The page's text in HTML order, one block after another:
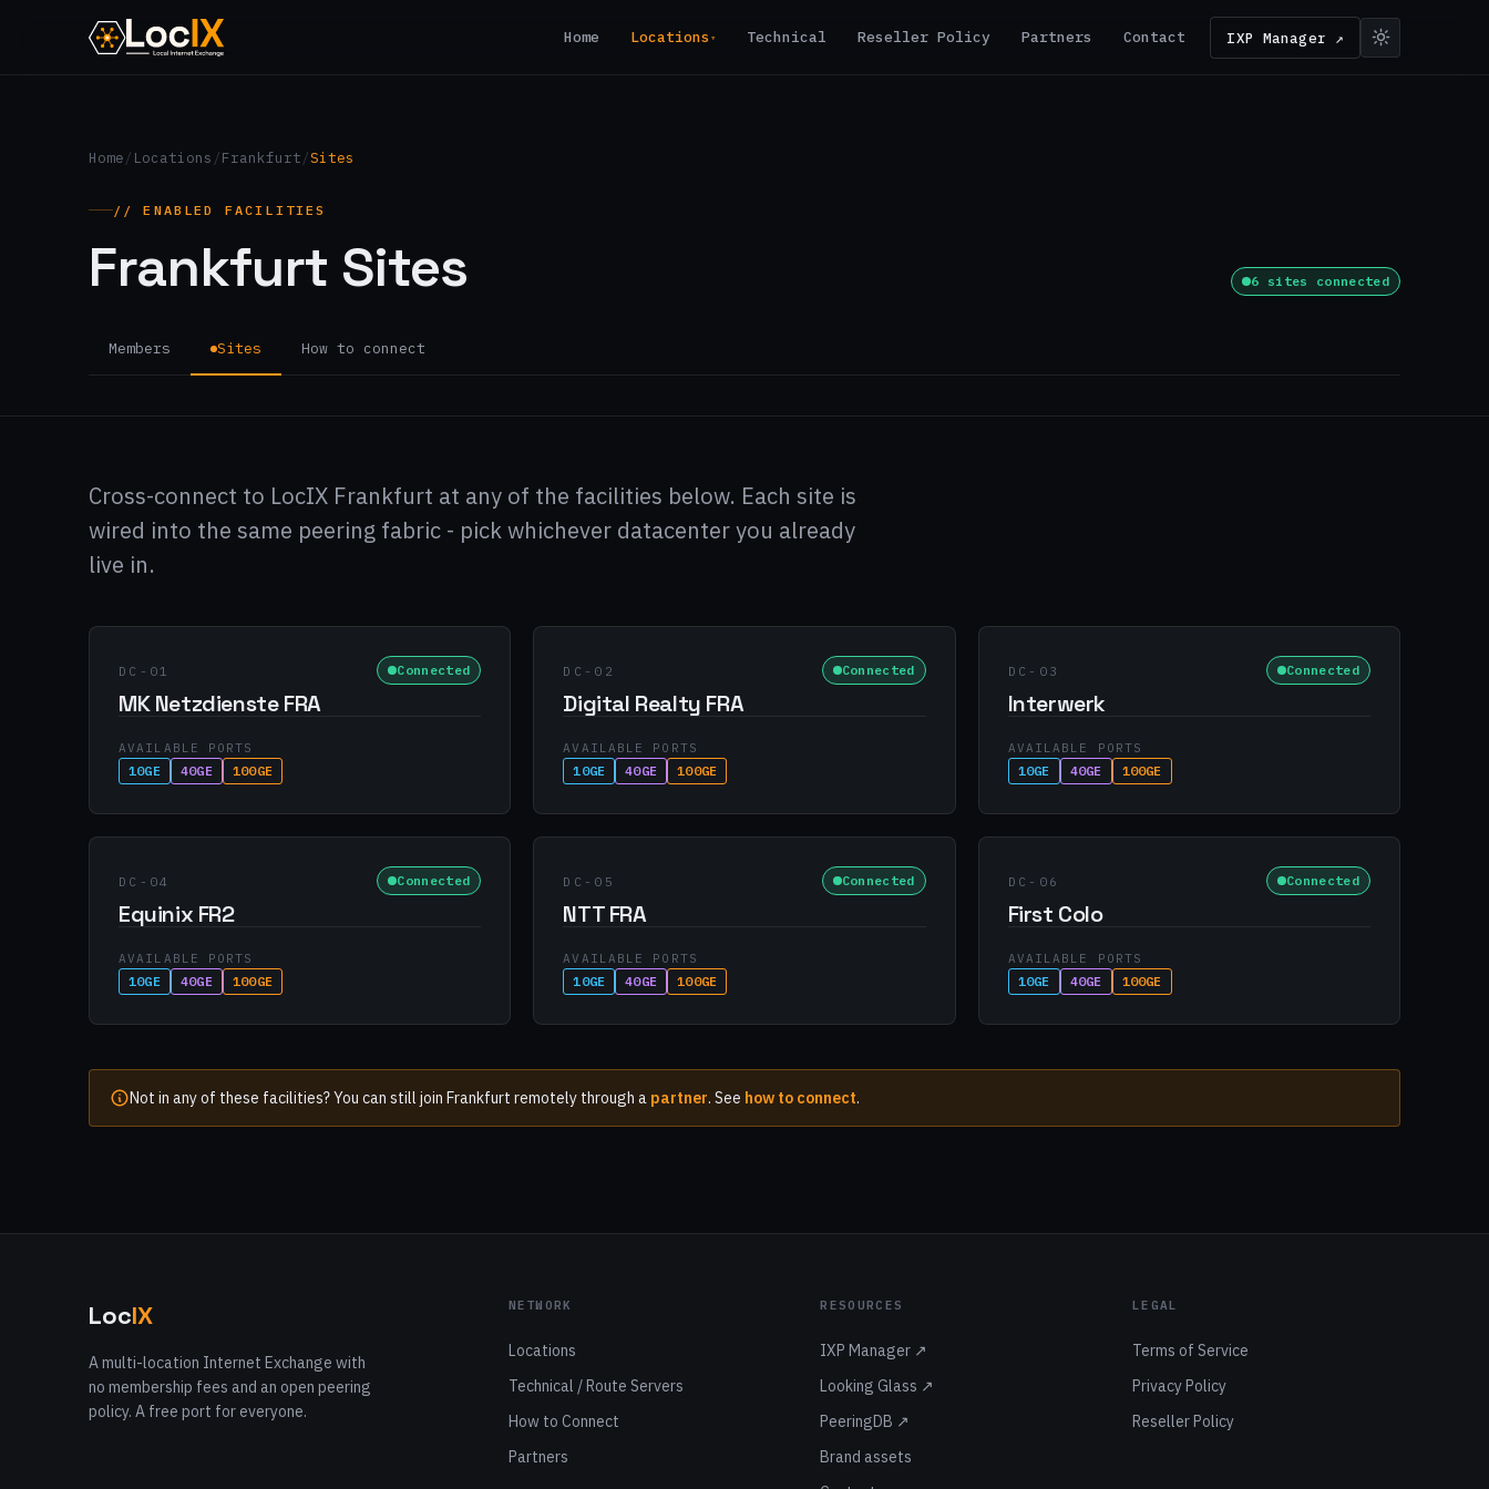
Home Locations ▾ Technical Reseller Policy Partners Contact IXP Manager ↗
Home/ Locations /Frankfurt/Sites
// ENABLED FACILITIES
Frankfurt Sites 6 sites connected
Members Sites How to connect
Cross-connect to LocIX Frankfurt at any of the facilities below. Each site is
wired into the same peering fabric - pick whichever datacenter you already
live in.
DC-01
MK Netzdienste FRA
Connected
AVAILABLE PORTS
10GE 40GE 100GE
DC-02
Digital Realty FRA
Connected
AVAILABLE PORTS
10GE 40GE 100GE
DC-03
Interwerk
Connected
AVAILABLE PORTS
10GE 40GE 100GE
DC-04
Equinix FR2
Connected
AVAILABLE PORTS
10GE 40GE 100GE
DC-05
NTT FRA
Connected
AVAILABLE PORTS
10GE 40GE 100GE
DC-06
First Colo
Connected
AVAILABLE PORTS
10GE 40GE 100GE
Not in any of these facilities? You can still join Frankfurt remotely through a partner. See how to connect.
LocIX
A multi-location Internet Exchange with
no membership fees and an open peering
policy. A free port for everyone.
NETWORK
Locations
Technical / Route Servers
How to Connect
Partners
RESOURCES
IXP Manager ↗
Looking Glass ↗
PeeringDB ↗
Brand assets
LEGAL
Terms of Service
Privacy Policy
Reseller Policy